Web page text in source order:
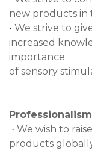
new products in
· We strive to
increased
importance
of sensory
· We wish to
products